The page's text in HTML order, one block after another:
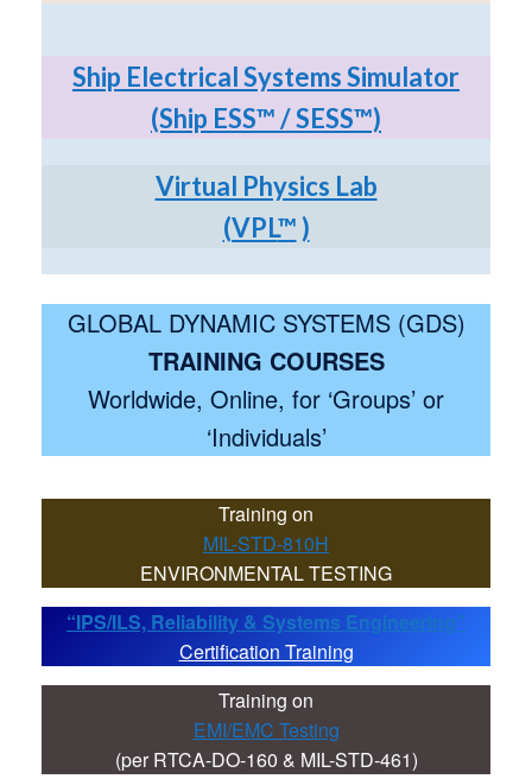
Ship Electrical Systems Simulator
(Ship ESS™/ SESS™)
Virtual Physics Lab
(VPL™)
GLOBAL DYNAMIC SYSTEMS (GDS)
TRAINING COURSES
Worldwide, Online, for ‘Groups’ or
‘Individuals’
Training on
MIL-STD-810H
ENVIRONMENTAL TESTING
“IPS/ILS, Reliability & Systems Engineering”
Certification Training
Training on
EMI/EMC Testing
(per RTCA-DO-160 & MIL-STD-461)